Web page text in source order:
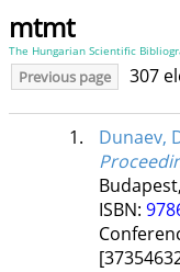
mtmt
The Hungarian Scientific
Previous page 307
1. Dunaev,
ISBN: